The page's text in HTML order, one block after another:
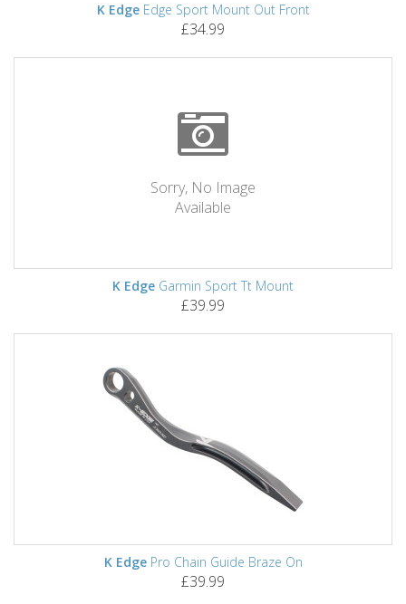
K EdgeEdge Sport Mount Out Front
£34.99
Sorry, No Image
Available
K Edge Garmin Sport Tt Mount
£39.99
K EdgePro Chain Guide Braze On
£39.99